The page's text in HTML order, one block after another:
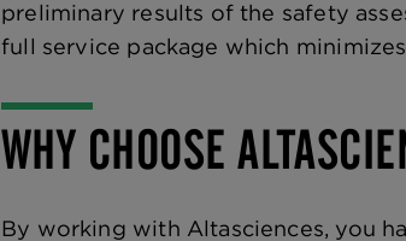
preliminary results of the safety
full service package which
WHY CHOOSE
By working with Altasciences, you